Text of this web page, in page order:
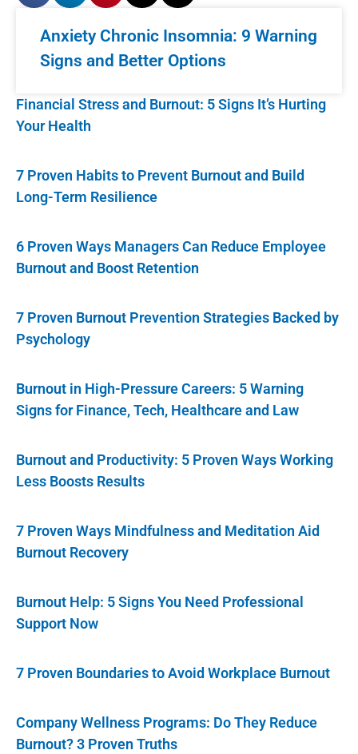
Anxiety Chronic Insomnia: 9 Warning
Signs and Better Options
Financial Stress and Burnout: 5 Signs It’s Hurting
Your Health
7 Proven Habits to Prevent Burnout and Build
Long-Term Resilience
6 Proven Ways Managers Can Reduce Employee
Burnout and Boost Retention
7 Proven Burnout Prevention Strategies Backed by
Psychology
Burnout in High-Pressure Careers: 5 Warning
Signs for Finance, Tech, Healthcare and Law
Burnout and Productivity: 5 Proven Ways Working
Less Boosts Results
7 Proven Ways Mindfulness and Meditation Aid
Burnout Recovery
Burnout Help: 5 Signs You Need Professional
Support Now
7 Proven Boundaries to Avoid Workplace Burnout
Company Wellness Programs: Do They Reduce
Burnout? 3 Proven Truths